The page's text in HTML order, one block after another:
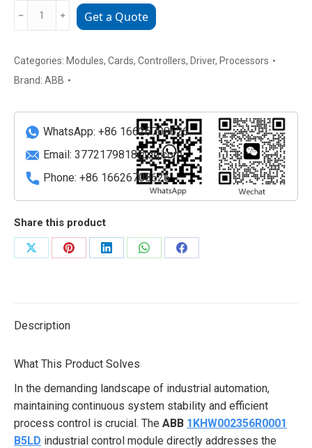
1KHW002356R0001
automation
control
quantity
﹣ ﹢ Get a Quote
Categories: Modules, Cards, Controllers, Driver, Processors
Brand: ABB
WhatsApp: +86 16626708626
Email: 3772179818@qq.com
Phone: +86 16626708626
Share this product
Share
Share
Share
Share
Share
Description
What This Product Solves
In the demanding landscape of industrial automation,
maintaining continuous system stability and efficient
process control is crucial. The ABB 1KHW002356R0001
B5LD industrial control module directly addresses the